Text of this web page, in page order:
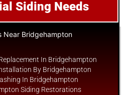
Siding Needs
Near Bridgehampton
In Bridgehampton
By Bridgehampton
In Bridgehampton
Siding Restorations